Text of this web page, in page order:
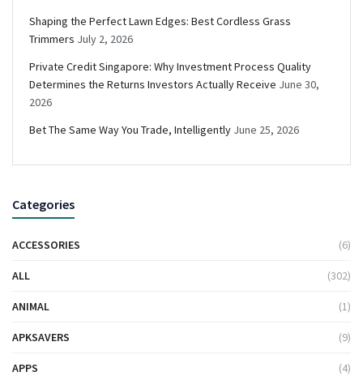
Shaping the Perfect Lawn Edges: Best Cordless Grass
Trimmers July 2, 2026
Private Credit Singapore: Why Investment Process Quality
Determines the Returns Investors Actually Receive June 30,
2026
Bet The Same Way You Trade, Intelligently June 25, 2026
Categories
ACCESSORIES (6)
ALL (302)
ANIMAL (1)
APKSAVERS (9)
APPS (4)